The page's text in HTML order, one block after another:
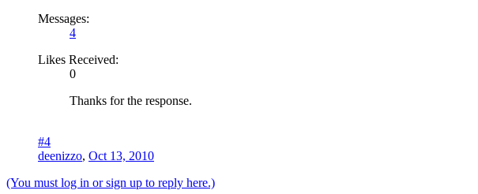
Messages:
4
Likes Received:
0
Thanks for the response.
#4
deenizzo, Oct 13, 2010
(You must log in or sign up to reply here.)